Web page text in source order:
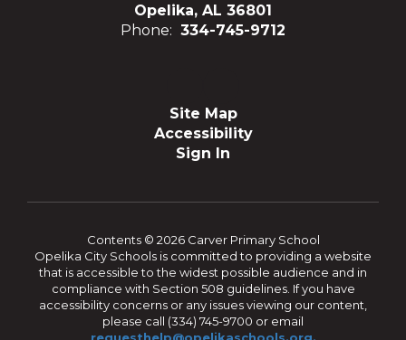
Opelika, AL 36801
Phone: 334-745-9712
Site Map
Accessibility
Sign In
Contents © 2026 Carver Primary School
Opelika City Schools is committed to providing a website
that is accessible to the widest possible audience and in
compliance with Section 508 guidelines. If you have
accessibility concerns or any issues viewing our content,
please call (334) 745-9700 or email